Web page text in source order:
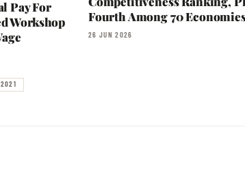
Pay For
Workshop
Fourth Among 70
26 JUN 2026